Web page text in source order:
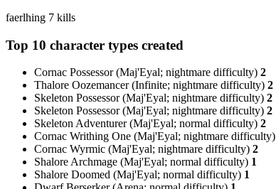
faerlhing 7 kills
Top 10 character types created
Cornac Possessor (Maj'Eyal; nightmare difficulty) 2
Thalore Oozemancer (Infinite; nightmare difficulty) 2
Skeleton Possessor (Maj'Eyal; nightmare difficulty) 2
Skeleton Possessor (Maj'Eyal; nightmare difficulty) 2
Skeleton Adventurer (Maj'Eyal; normal difficulty) 2
Cornac Writhing One (Maj'Eyal; nightmare difficulty)
Cornac Wyrmic (Maj'Eyal; nightmare difficulty) 2
Shalore Archmage (Maj'Eyal; normal difficulty) 1
Shalore Doomed (Maj'Eyal; normal difficulty) 1